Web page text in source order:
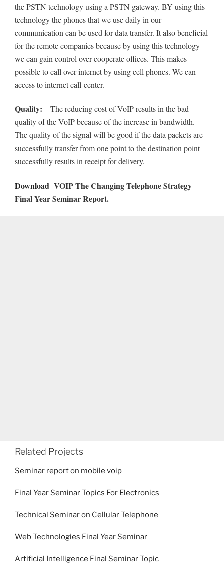
the PSTN technology using a PSTN gateway. BY using this
technology the phones that we use daily in our
communication can be used for data transfer. It also beneficial
for the remote companies because by using this technology
we can gain control over cooperate offices. This makes
possible to call over internet by using cell phones. We can
access to internet call center.
Quality: – The reducing cost of VoIP results in the bad
quality of the VoIP because of the increase in bandwidth.
The quality of the signal will be good if the data packets are
successfully transfer from one point to the destination point
successfully results in receipt for delivery.
Download VOIP The Changing Telephone Strategy
Final Year Seminar Report.
Related Projects
Seminar report on mobile voip
Final Year Seminar Topics For Electronics
Technical Seminar on Cellular Telephone
Web Technologies Final Year Seminar
Artificial Intelligence Final Seminar Topic